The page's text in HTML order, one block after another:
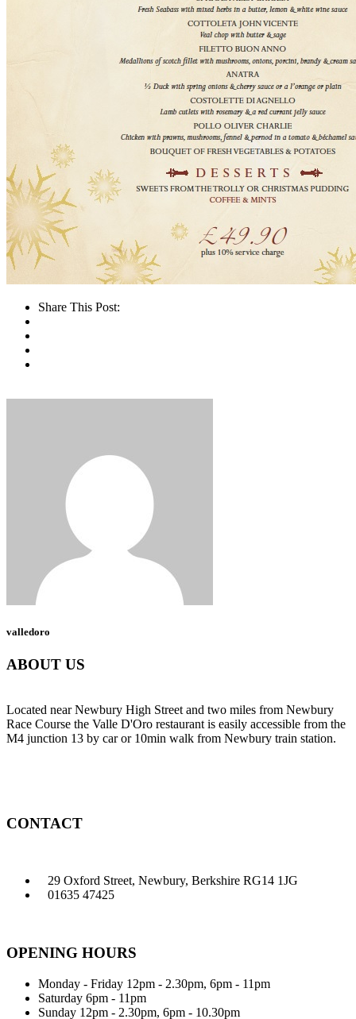
Share This Post:
valledoro
ABOUT US
Located near Newbury High Street and two miles from Newbury
Race Course the Valle D'Oro restaurant is easily accessible from the
M4 junction 13 by car or 10min walk from Newbury train station.
CONTACT
29 Oxford Street, Newbury, Berkshire RG14 1JG
01635 47425
OPENING HOURS
Monday - Friday 12pm - 2.30pm, 6pm - 11pm
Saturday 6pm - 11pm
Sunday 12pm - 2.30pm, 6pm - 10.30pm